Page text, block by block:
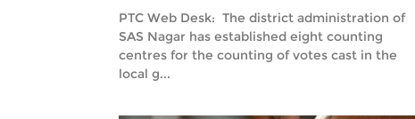
PTC Web Desk: The district administration of
SAS Nagar has established eight counting
centres for the counting of votes cast in the
local g...